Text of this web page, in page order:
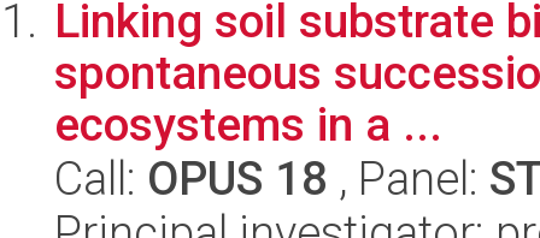
Linking soil substrate
spontaneous
ecosystems in a ...
Call: OPUS 18 , Panel: